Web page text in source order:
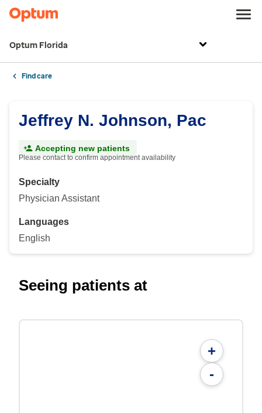
Optum Florida
Find care
Jeffrey N. Johnson, Pac
Accepting new patients
Please contact to confirm appointment availability
Specialty
Physician Assistant
Languages
English
Seeing patients at
+
-